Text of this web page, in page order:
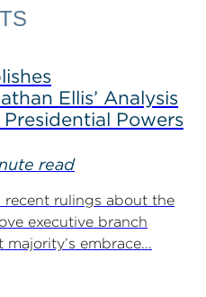
Ellis’ Analysis
Presidential Powers
read
recent rulings about the
executive branch
embrace...